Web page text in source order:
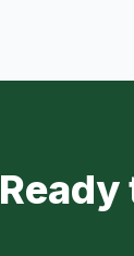
Ready